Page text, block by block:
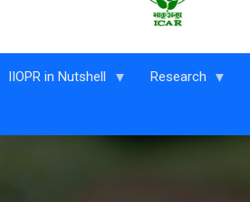
IIOPR in Nutshell Research